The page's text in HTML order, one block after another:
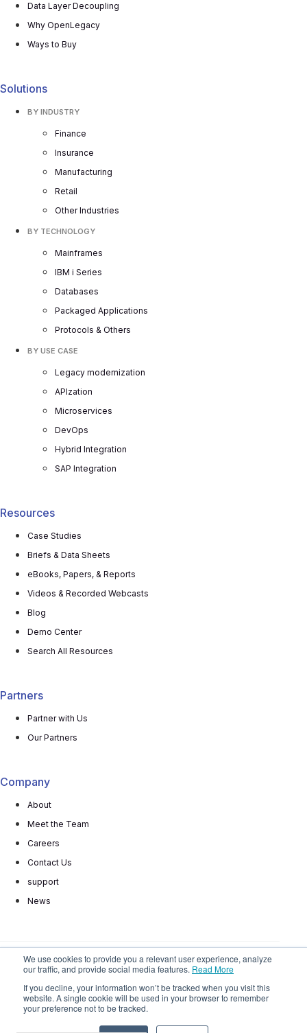
We use cookies to provide you a relevant user experience, analyze
our traffic, and provide social media features. Read More
If you decline, your information won’t be tracked when you visit this
website. A single cookie will be used in your browser to remember
your preference not to be tracked.
Data Layer Decoupling
Why OpenLegacy
Ways to Buy
Solutions
BY INDUSTRY
Finance
Insurance
Manufacturing
Retail
Other Industries
BY TECHNOLOGY
Mainframes
IBM i Series
Databases
Packaged Applications
Protocols & Others
BY USE CASE
Legacy modernization
APIzation
Microservices
DevOps
Hybrid Integration
SAP Integration
Resources
Case Studies
Briefs & Data Sheets
eBooks, Papers, & Reports
Videos & Recorded Webcasts
Blog
Demo Center
Search All Resources
Partners
Partner with Us
Our Partners
Company
About
Meet the Team
Careers
Contact Us
support
News
© 2025 All rights reserved Privacy Policy Terms
Do NotSell My Personal Information